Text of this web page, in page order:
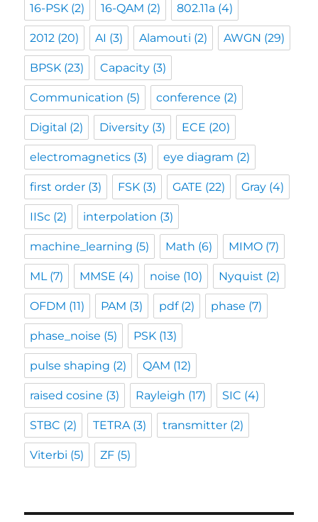
16-PSK (2) 16-QAM (2) 802.11a (4)
2012 (20) AI (3) Alamouti (2) AWGN (29)
BPSK (23) Capacity (3)
Communication (5) conference (2)
Digital (2) Diversity (3) ECE (20)
electromagnetics (3) eye diagram (2)
first order (3) FSK (3) GATE (22) Gray (4)
IISc (2) interpolation (3)
machine_learning (5) Math (6) MIMO (7)
ML (7) MMSE (4) noise (10) Nyquist (2)
OFDM (11) PAM (3) pdf(2) phase (7)
phase_noise (5) PSK (13)
pulse shaping (2) QAM (12)
raised cosine (3) Rayleigh (17) SIC (4)
STBC (2) TETRA (3) transmitter (2)
Viterbi (5) ZF (5)